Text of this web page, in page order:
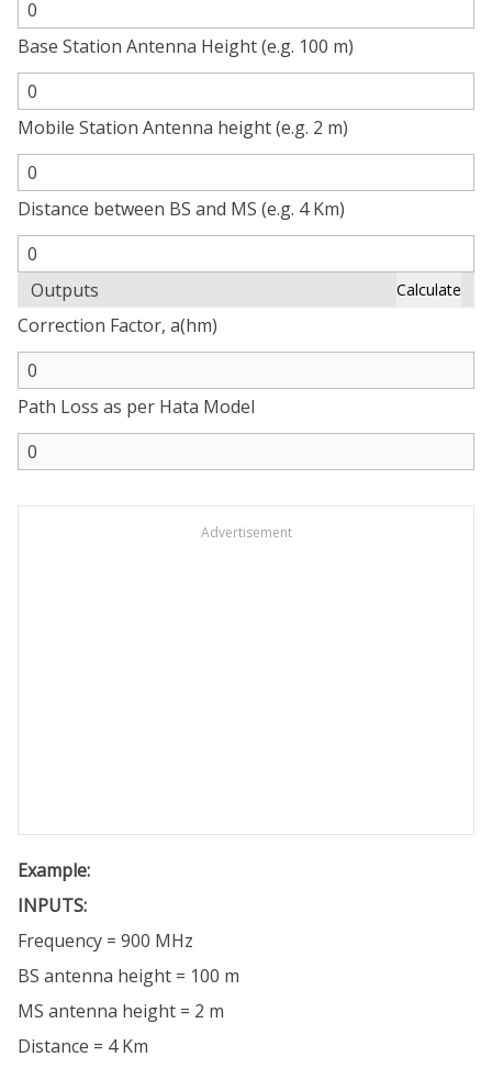
Base Station Antenna Height (e.g. 100 m)
Mobile Station Antenna height (e.g. 2 m)
Distance between BS and MS (e.g. 4 Km)
Outputs Calculate
Correction Factor, a(hm)
Path Loss as per Hata Model
Advertisement
Example:
INPUTS:
Frequency = 900 MHz
BS antenna height = 100 m
MS antenna height = 2 m
Distance = 4 Km